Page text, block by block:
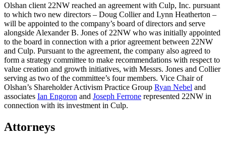
Olshan client 22NW reached an agreement with Culp, Inc. pursuant
to which two new directors – Doug Collier and Lynn Heatherton –
will be appointed to the company’s board of directors and serve
alongside Alexander B. Jones of 22NW who was initially appointed
to the board in connection with a prior agreement between 22NW
and Culp. Pursuant to the agreement, the company also agreed to
form a strategy committee to make recommendations with respect to
value creation and growth initiatives, with Messrs. Jones and Collier
serving as two of the committee’s four members. Vice Chair of
Olshan’s Shareholder Activism Practice Group Ryan Nebel and
associates Ian Engoron and Joseph Ferrone represented 22NW in
connection with its investment in Culp.
Attorneys